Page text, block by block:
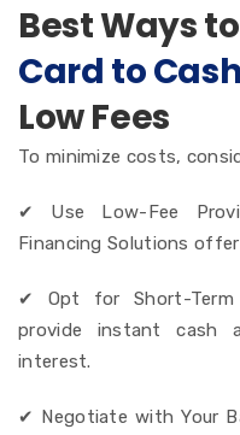
Best Ways
Card to
Low Fees
To minimize costs,
✔ Use Low-Fee
Financing Solutions
✔ Opt for Short-
provide instant cash
interest.
✔ Negotiate with Your